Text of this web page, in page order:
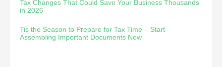
Tax Changes That Could Save Your Business Thousands
in 2026
Tis the Season to Prepare for Tax Time – Start
Assembling Important Documents Now